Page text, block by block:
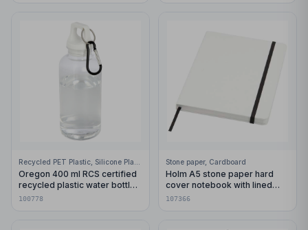
Oregon 400 ml RCS certified
recycled plastic water bottle
with carabiner
100778
Stone paper, Cardboard
Holm A5 stone paper hard
cover notebook with lined
pages
107366